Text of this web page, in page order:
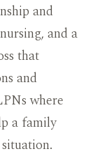
and
and a
that
and
where
a family